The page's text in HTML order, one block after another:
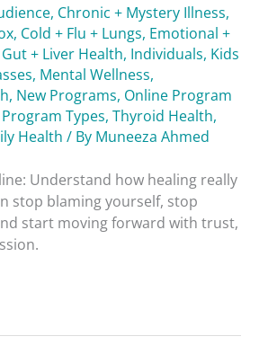
, Chronic + Mystery Illness,
, Cold + Flu + Lungs, Emotional +
Gut + Liver Health, Individuals, Kids
, Mental Wellness,
, New Programs, Online Program
Types, Thyroid Health,
Health / By Muneeza Ahmed
Understand how healing really
stop blaming yourself, stop
start moving forward with trust,